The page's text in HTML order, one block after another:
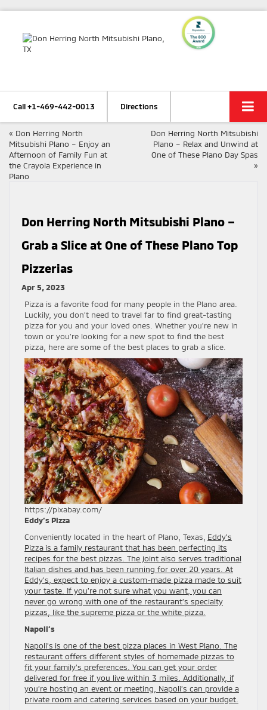
Call+1-469-442-0013 Directions
« Don Herring North
Mitsubishi Plano – Enjoy an
Afternoon of Family Fun at
the Crayola Experience in
Plano
Don Herring North Mitsubishi
Plano – Relax and Unwind at
One of These Plano Day Spas
»
Don Herring North Mitsubishi Plano –
Grab a Slice at One of These Plano Top
Pizzerias
Apr 5, 2023
Pizza is a favorite food for many people in the Plano area.
Luckily, you don’t need to travel far to find great-tasting
pizza for you and your loved ones. Whether you’re new in
town or you’re looking for a new spot to find the best
pizza, here are some of the best places to grab a slice.
https://pixabay.com/
Eddy’s Pizza
Conveniently located in the heart of Plano, Texas, Eddy’s
Pizza is a family restaurant that has been perfecting its
recipes for the best pizzas. The joint also serves traditional
Italian dishes and has been running for over 20 years. At
Eddy’s, expect to enjoy a custom-made pizza made to suit
your taste. If you’re not sure what you want, you can
never go wrong with one of the restaurant’s specialty
pizzas, like the supreme pizza or the white pizza.
Napoli’s
Napoli’s is one of the best pizza places in West Plano. The
restaurant offers different styles of homemade pizzas to
fit your family’s preferences. You can get your order
delivered for free if you live within 3 miles. Additionally, if
you’re hosting an event or meeting, Napoli’s can provide a
private room and catering services based on your budget.